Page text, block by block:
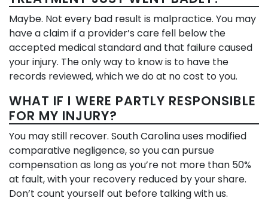
Maybe. Not every bad result is malpractice. You may
have a claim if a provider’s care fell below the
accepted medical standard and that failure caused
your injury. The only way to know is to have the
records reviewed, which we do at no cost to you.
WHAT IF I WERE PARTLY RESPONSIBLE
FOR MY INJURY?
You may still recover. South Carolina uses modified
comparative negligence, so you can pursue
compensation as long as you’re not more than 50%
at fault, with your recovery reduced by your share.
Don’t count yourself out before talking with us.